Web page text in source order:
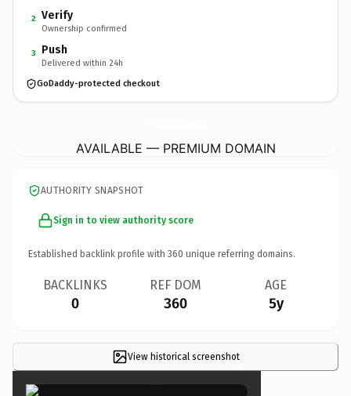
2 Verify
Ownership confirmed
3 Push
Delivered within 24h
GoDaddy-protected checkout
AVAILABLE — PREMIUM DOMAIN
AUTHORITY SNAPSHOT
Sign in to view authority score
Established backlink profile with 360 unique referring domains.
BACKLINKS
0
REF DOM
360
AGE
5y
View historical screenshot×